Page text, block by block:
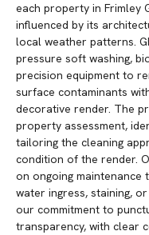
each property in Frimley
influenced by its
local weather patterns.
pressure soft washing,
precision equipment to
surface contaminants
decorative render. The
property assessment,
tailoring the cleaning
condition of the render.
on ongoing maintenance
water ingress, staining,
our commitment to
transparency, with clear